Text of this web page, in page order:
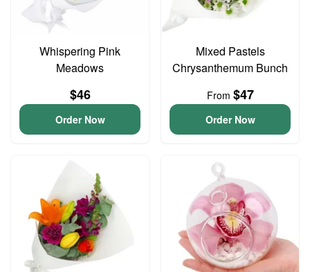
Whispering Pink
Meadows
$46
Order Now
Mixed Pastels
Chrysanthemum Bunch
From $47
Order Now